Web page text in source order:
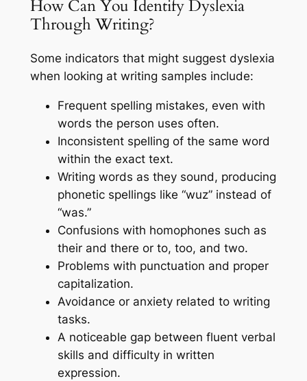
How Can You Identify Dyslexia
Through Writing?
Some indicators that might suggest dyslexia
when looking at writing samples include:
Frequent spelling mistakes, even with
words the person uses often.
Inconsistent spelling of the same word
within the exact text.
Writing words as they sound, producing
phonetic spellings like “wuz” instead of
“was.”
Confusions with homophones such as
their and there or to, too, and two.
Problems with punctuation and proper
capitalization.
Avoidance or anxiety related to writing
tasks.
A noticeable gap between fluent verbal
skills and difficulty in written
expression.